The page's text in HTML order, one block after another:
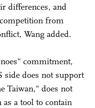
differences, and
from
Wang added.
commitment,
side does not support
Taiwan," does not
as a tool to contain